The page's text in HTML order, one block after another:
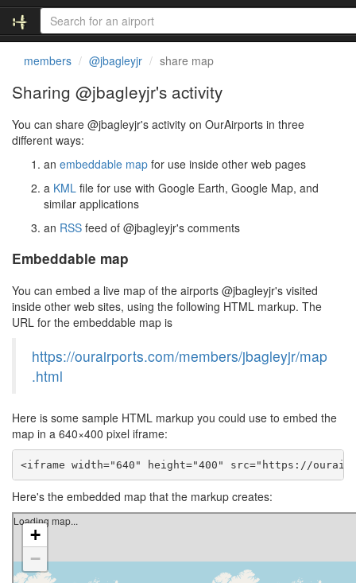
members @jbagleyjr share map
Sharing @jbagleyjr's activity
You can share @jbagleyjr's activity on OurAirports in three
different ways:
an embeddable map for use inside other web pages
a KML file for use with Google Earth, Google Map, and
similar applications
an RSS feed of @jbagleyjr's comments
Embeddable map
You can embed a live map of the airports @jbagleyjr's visited
inside other web sites, using the following HTML markup. The
URL for the embeddable map is
https://ourairports.com/members/jbagleyjr/map
.html
Here is some sample HTML markup you could use to embed the
map in a 640×400 pixel iframe:
<iframe width="640" height="400" src="https://
Here's the embedded map that the markup creates: